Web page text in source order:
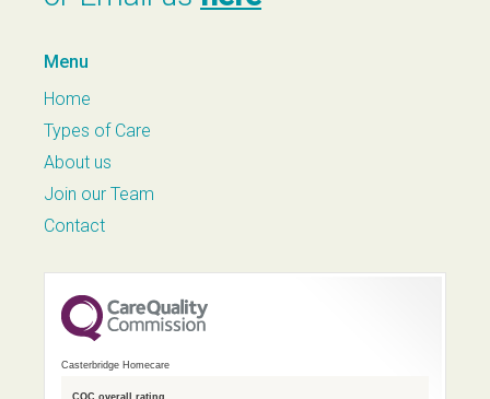
Menu
Home
Types of Care
About us
Join our Team
Contact
Casterbridge Homecare
CQC overall rating